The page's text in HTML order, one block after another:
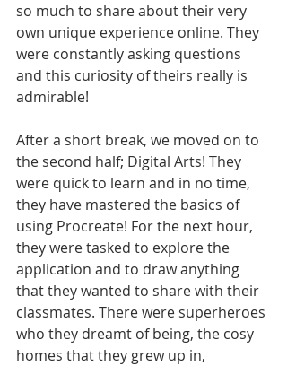
so much to share about their very
own unique experience online. They
were constantly asking questions
and this curiosity of theirs really is
admirable!
After a short break, we moved on to
the second half; Digital Arts! They
were quick to learn and in no time,
they have mastered the basics of
using Procreate! For the next hour,
they were tasked to explore the
application and to draw anything
that they wanted to share with their
classmates. There were superheroes
who they dreamt of being, the cosy
homes that they grew up in,